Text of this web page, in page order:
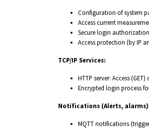
Configuration of system
Access current
Secure login
Access protection (by IP
TCP/IP Services:
HTTP server: Access
Encrypted login process
Notifications (Alerts,
MQTT notifications